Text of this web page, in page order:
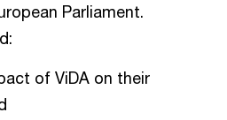
Parliament.
of ViDA on their